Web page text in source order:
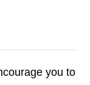
you to